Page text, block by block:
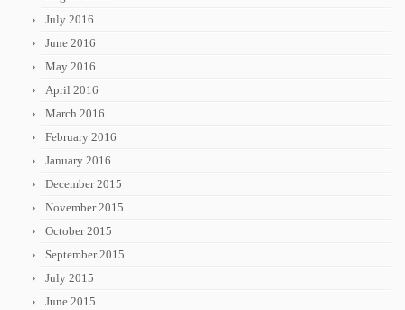
July 2016
June 2016
May 2016
April 2016
March 2016
February 2016
January 2016
December 2015
November 2015
October 2015
September 2015
July 2015
June 2015